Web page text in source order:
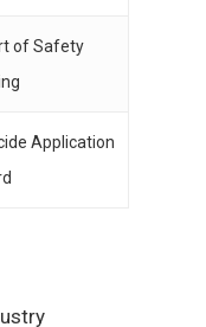
of Safety
Application